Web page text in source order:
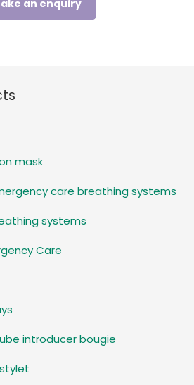
an enquiry
mask
care breathing systems
systems
Care
introducer bougie